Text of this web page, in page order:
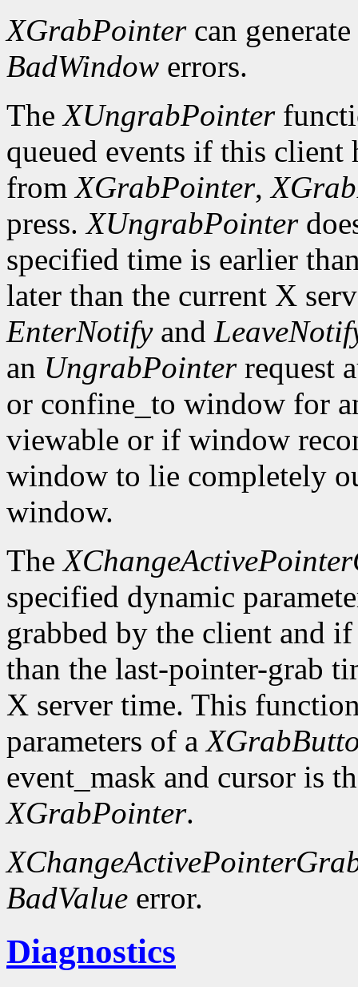
XGrabPointercan generate
BadWindow errors.
TheXUngrabPointer
queued events if this client
fromXGrabPointer,
press.XUngrabPointer
specified time is earlier
later than the current X
EnterNotifyand
an UngrabPointerrequest
or confine_to window for
viewable or if window
window to lie completely
window.
The
specified dynamic
grabbed by the client and
than the last-pointer-grab
X server time. This
parameters of a
event_mask and cursor is
XGrabPointer.
BadValue error.
Diagnostics